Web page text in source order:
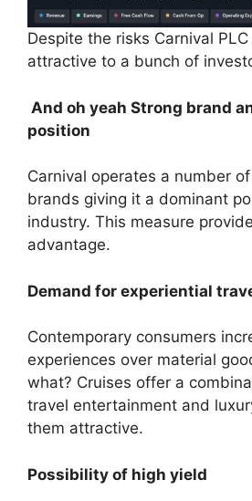
Despite the risks Carnival
attractive to a bunch of
And oh yeah Strong brand
position
Carnival operates a number
brands giving it a dominant
industry. This measure
advantage.
Demand for experiential
Contemporary consumers
experiences over material
what? Cruises offer a
travel entertainment and
them attractive.
Possibility of high yield